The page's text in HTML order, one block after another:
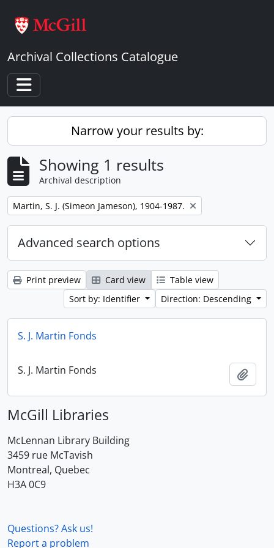
Archival Collections Catalogue
Toggle navigation
Narrow your results by:
Showing 1 results
Archival description
Remove filter:
Martin, S. J. (Simeon Jameson), 1904-1987.
Advanced search options
Print preview Card view
Table view
Sort by: Identifier
Direction: Descending
S. J. Martin Fonds
S. J. Martin Fonds
McGill Libraries
McLennan Library Building
3459 rue McTavish
Montreal, Quebec
H3A 0C9
Questions? Ask us!
Report a problem